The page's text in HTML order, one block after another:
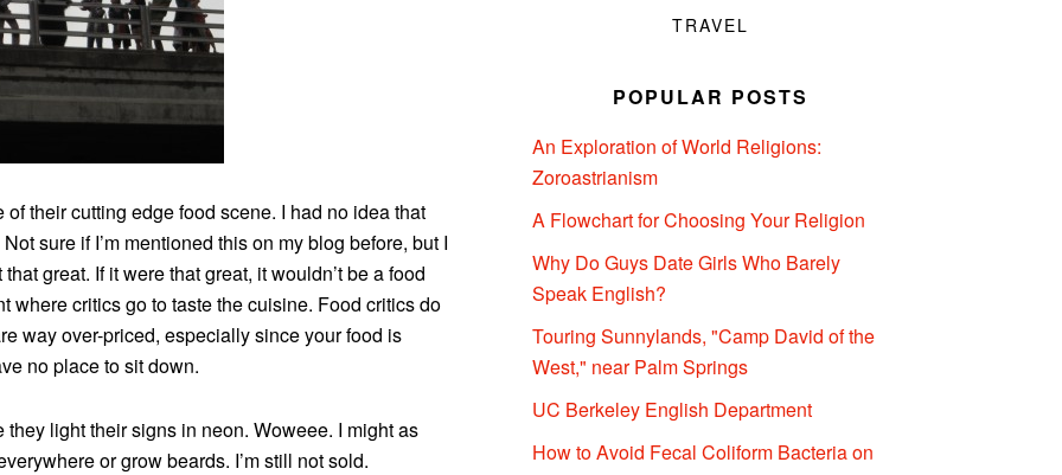
their cutting edge food scene. I had no idea that
sure if I’m mentioned this on my blog before, but I
great. If it were that great, it wouldn’t be a food
where critics go to taste the cuisine. Food critics do
way over-priced, especially since your food is
no place to sit down.
light their signs in neon. Woweee. I might as
or grow beards. I’m still not sold.
TRAVEL
POPULAR POSTS
An Exploration of World Religions:
Zoroastrianism
A Flowchart for Choosing Your Religion
Why Do Guys Date Girls Who Barely
Speak English?
Touring Sunnylands, "Camp David of the
West," near Palm Springs
UC Berkeley English Department
How to Avoid Fecal Coliform Bacteria on